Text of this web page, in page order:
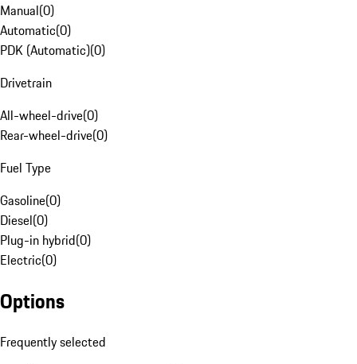
Manual(0)
Automatic(0)
PDK (Automatic)(0)
Drivetrain
All-wheel-drive(0)
Rear-wheel-drive(0)
Fuel Type
Gasoline(0)
Diesel(0)
Plug-in hybrid(0)
Electric(0)
Options
Frequently selected